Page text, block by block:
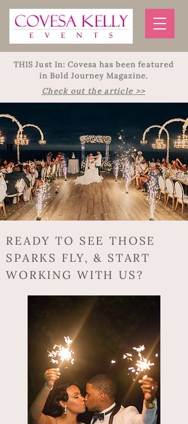
THIS Just In: Covesa has been featured
in Bold Journey Magazine.
Check out the article >>
READY TO SEE THOSE
SPARKS FLY, & START
WORKING WITH US?